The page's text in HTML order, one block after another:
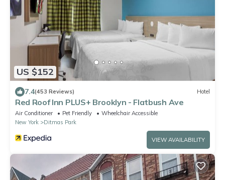
US $152
7.4(453 Reviews) Hotel
Red Roof Inn PLUS+ Brooklyn - Flatbush Ave
Air Conditioner Pet Friendly
Wheelchair Accessible
New York
Ditmas Park
VIEW AVAILABILITY